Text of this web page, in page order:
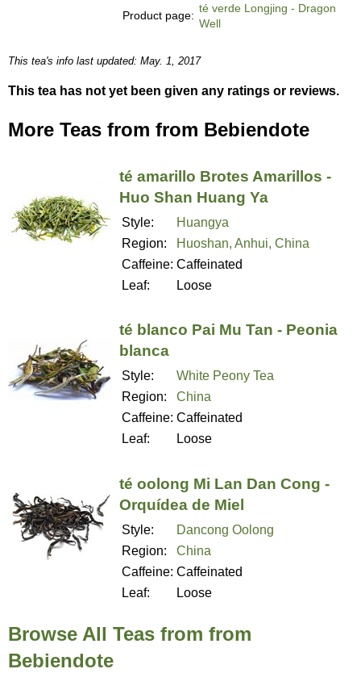
Product page:
té verde Longjing - Dragon
Well
This tea's info last updated: May. 1, 2017
This tea has not yet been given any ratings or reviews.
More Teas from from Bebiendote
té amarillo Brotes Amarillos -
Huo Shan Huang Ya
Style:
Huangya
Region:
Huoshan, Anhui, China
Caffeine: Caffeinated
Leaf:
Loose
té blanco Pai Mu Tan - Peonia
blanca
Style:
White Peony Tea
Region:
China
Caffeine: Caffeinated
Leaf:
Loose
té oolong Mi Lan Dan Cong -
Orquídea de Miel
Style:
Dancong Oolong
Region:
China
Caffeine: Caffeinated
Leaf:
Loose
Browse All Teas from from
Bebiendote